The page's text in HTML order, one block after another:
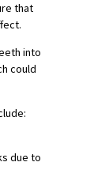
that
into
could
due to